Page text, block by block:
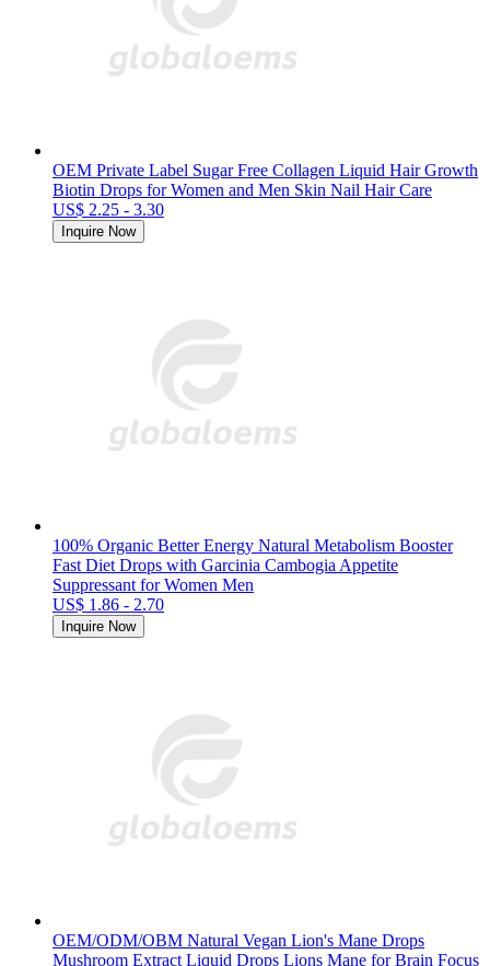
OEM Private Label Sugar Free Collagen Liquid Hair Growth
Biotin Drops for Women and Men Skin Nail Hair Care
US$ 2.25 - 3.30
Inquire Now
100% Organic Better Energy Natural Metabolism Booster
Fast Diet Drops with Garcinia Cambogia Appetite
Suppressant for Women Men
US$ 1.86 - 2.70
Inquire Now
OEM/ODM/OBM Natural Vegan Lion's Mane Drops
Mushroom Extract Liquid Drops Lions Mane for Brain Focus